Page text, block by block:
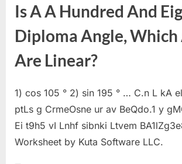
Is A A Hundred And
Diploma Angle, Which
Are Linear?
1) cos 105 ° 2) sin 195 ° … C.n L kA
ptLs g CrmeOsne ur av BeQdo.1 y
Ei t9h5 vI Lnhf sibnki Ltvem
Worksheet by Kuta Software LLC.